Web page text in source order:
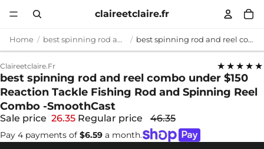
claireetclaire.fr
Home best spinning rod and reel combo under $150 best spinning rod and reel combo under $150 Reaction Tackle Fishing Rod and Spinning Reel Combo -SmoothCast
Claireetclaire.fr ★★★★★
best spinning rod and reel combo under $150
Reaction Tackle Fishing Rod and Spinning Reel
Combo -SmoothCast
Sale price 26.35 Regular price 46.35
Pay 4 payments of $6.59 a month.